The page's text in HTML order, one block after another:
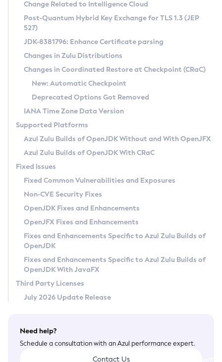
Supported (Zulu SA) on Linux
DEB
RPM
APK
Docker
Chainguard Docker
Free Distribution (Zulu CA) on Linux
DEB
RPM
APK
TAR.GZ
Docker
Paketo Buildpacks
Installing on Windows
Installing on macOS
Using SDKMAN! on Linux and macOS
Using Azul Metadata API
Updating Azul Zulu
Uninstalling Azul Zulu
Windows
macOS
Linux
Other Distributions
Managing Multiple Azul Zulu Versions
Windows
macOS
Linux
CVE and Version Search
CVE Search Tool
CVE History Tool
Version Search Tool
Commercial Compatibility Kit
IcedTea-Web
About IcedTea-Web
Release Notes
Download and Installation
How to Use IcedTea-Web
How to Use Deployment Ruleset
Configuration Options
Detailed Info
Versioning and Naming Conventions
Configuring Security Providers
Migrating Discovery to Metadata API
Timezone Updater
Incubator and Preview Features
Using Java Flight Recorder
FIPS integration in Zulu
Coordinated Restore at Checkpoint
(CRaC)
GC Log Analyzer
Azul Mission Control
Legal Notice
Privacy Policy
Legal
Terms of Use
Change Related to Intelligence Cloud
Post-Quantum Hybrid Key Exchange for TLS 1.3 (JEP
527)
JDK-8381796: Enhance Certificate parsing
Changes in Zulu Distributions
Changes in Coordinated Restore at Checkpoint (CRaC)
New: Automatic Checkpoint
Deprecated Options Got Removed
IANA Time Zone Data Version
Supported Platforms
Azul Zulu Builds of OpenJDK Without and With OpenJFX
Azul Zulu Builds of OpenJDK With CRaC
Fixed Issues
Fixed Common Vulnerabilities and Exposures
Non-CVE Security Fixes
OpenJDK Fixes and Enhancements
OpenJFX Fixes and Enhancements
Fixes and Enhancements Specific to Azul Zulu Builds of
OpenJDK
Fixes and Enhancements Specific to Azul Zulu Builds of
OpenJDK With JavaFX
Third Party Licenses
July 2026 Update Release
Need help?
Schedule a consultation with an Azul performance expert.
Contact Us